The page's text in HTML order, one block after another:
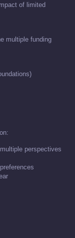
of limited
multiple funding
perspectives